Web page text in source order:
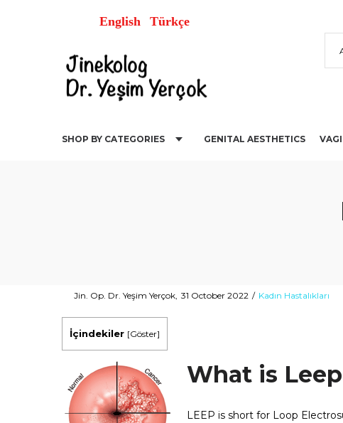
English Türkçe
SHOP BY CATEGORIES GENITAL AESTHETICS
ByJin. Op. Dr. Yeşim Yerçok Posted
31 October 2022
Posted
Kadın Hastalıkları
İçindekiler [Göster]
What is
LEEP is short for Loop